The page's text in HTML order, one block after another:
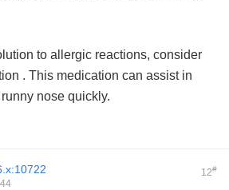
to allergic reactions, consider
. This medication can assist in
nose quickly.
12#